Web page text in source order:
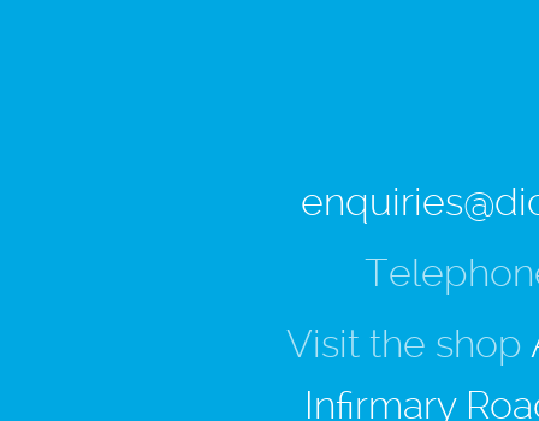
Visit the shop
Infirmary